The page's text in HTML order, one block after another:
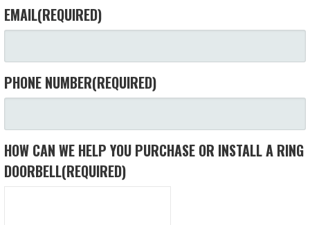
EMAIL(REQUIRED)
PHONE NUMBER(REQUIRED)
HOW CAN WE HELP YOU PURCHASE OR INSTALL A RING
DOORBELL(REQUIRED)